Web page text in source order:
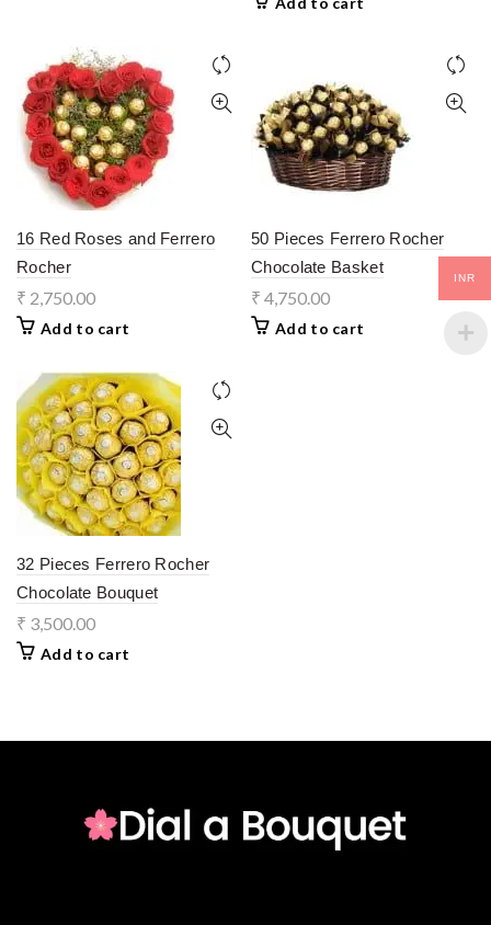
16 Red Roses and Ferrero
Rocher
₹ 2,750.00
Add to cart
50 Pieces Ferrero Rocher
Chocolate Basket
₹ 4,750.00
Add to cart
32 Pieces Ferrero Rocher
Chocolate Bouquet
₹ 3,500.00
Add to cart
INR